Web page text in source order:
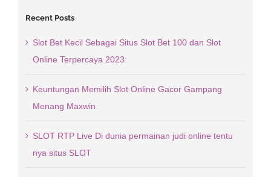
Recent Posts
Slot Bet Kecil Sebagai Situs Slot Bet 100 dan Slot
Online Terpercaya 2023
Keuntungan Memilih Slot Online Gacor Gampang
Menang Maxwin
SLOT RTP Live Di dunia permainan judi online tentu
nya situs SLOT